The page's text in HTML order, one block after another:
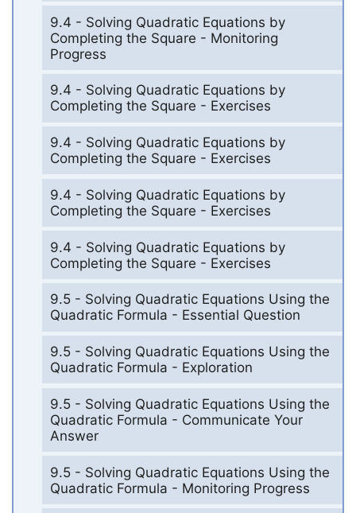
9.4 - Solving Quadratic Equations by
Completing the Square - Monitoring
Progress
9.4 - Solving Quadratic Equations by
Completing the Square - Exercises
9.4 - Solving Quadratic Equations by
Completing the Square - Exercises
9.4 - Solving Quadratic Equations by
Completing the Square - Exercises
9.4 - Solving Quadratic Equations by
Completing the Square - Exercises
9.5 - Solving Quadratic Equations Using the
Quadratic Formula - Essential Question
9.5 - Solving Quadratic Equations Using the
Quadratic Formula - Exploration
9.5 - Solving Quadratic Equations Using the
Quadratic Formula - Communicate Your
Answer
9.5 - Solving Quadratic Equations Using the
Quadratic Formula - Monitoring Progress